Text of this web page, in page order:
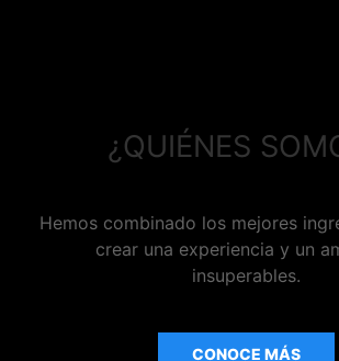
¿QUIÉNES
Hemos combinado los mejores
crear una experiencia y un
insuperables.
CONOCE MÁS